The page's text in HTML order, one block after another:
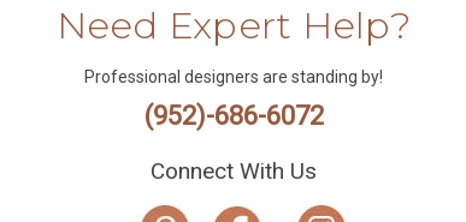
Need Expert Help?
Professional designers are standing by!
(952)-686-6072
Connect With Us